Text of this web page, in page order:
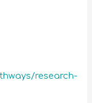
research-